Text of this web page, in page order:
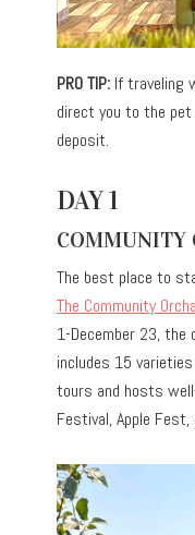
PRO TIP: If traveling
direct you to the pet
deposit.
DAY 1
COMMUNITY
The best place to
The Community
1-December 23,
includes 15
tours and hosts
Festival, Apple Fest,